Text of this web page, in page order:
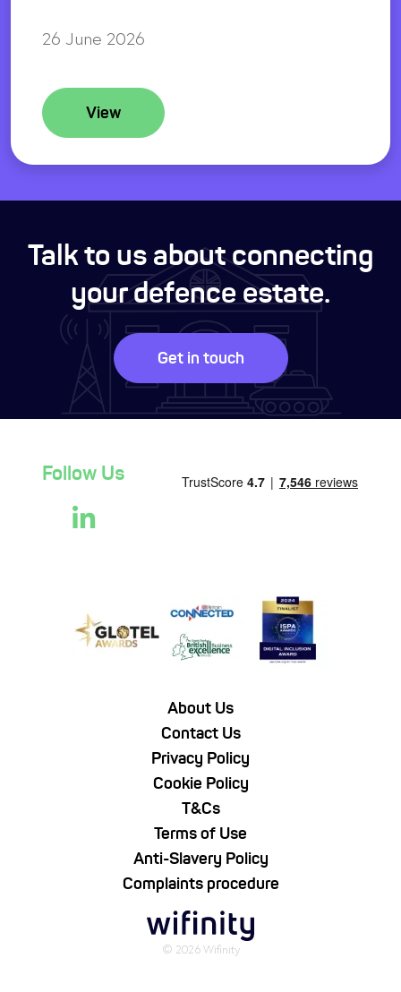
26 June 2026
View
Talk to us about connecting
your defence estate.
Get in touch
Follow Us
About Us
Contact Us
Privacy Policy
Cookie Policy
T&Cs
Terms of Use
Anti-Slavery Policy
Complaints procedure
© 2026 Wifinity